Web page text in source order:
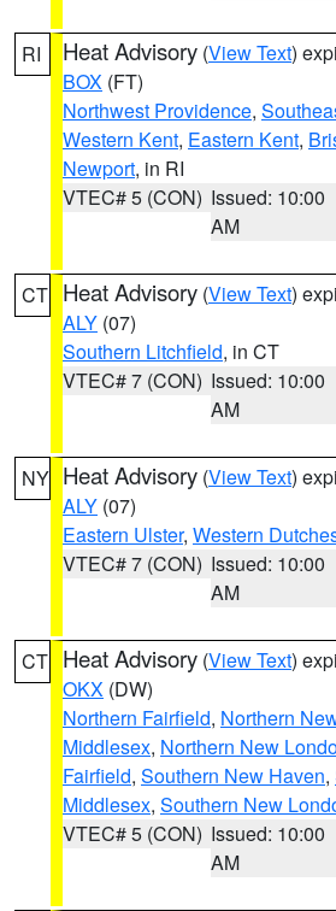
RI Heat Advisory (View Text)
BOX (FT)
Northwest Providence,
Western Kent, Eastern Kent,
Newport, in RI
VTEC# 5 (CON) Issued: 10:00
AM
CT Heat Advisory (View Text)
ALY (07)
Southern Litchfield, in CT
VTEC# 7 (CON) Issued: 10:00
AM
NY Heat Advisory (View Text)
ALY (07)
Eastern Ulster, Western
VTEC# 7 (CON) Issued: 10:00
AM
CT Heat Advisory (View Text)
OKX (DW)
Northern Fairfield, Northern
Middlesex, Northern New
Fairfield, Southern New Haven,
Middlesex, Southern New
VTEC# 5 (CON) Issued: 10:00
AM